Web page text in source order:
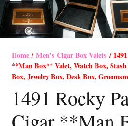
Home/Men’s Cigar Box Valets /
**Man Box** Valet, Watch Box, Stash
Box, Jewelry Box, Desk Box,
1491 Rocky